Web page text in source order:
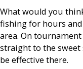
What would you
fishing for hours
area. On
straight to the
be effective there.